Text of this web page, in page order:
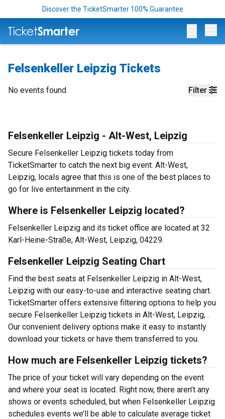
Discover the TicketSmarter 100% Guarantee
Felsenkeller Leipzig Tickets
Filter
No events found
Felsenkeller Leipzig - Alt-West, Leipzig
Secure Felsenkeller Leipzig tickets today from
TicketSmarter to catch the next big event. Alt-West,
Leipzig, locals agree that this is one of the best places to
go for live entertainment in the city.
Where is Felsenkeller Leipzig located?
Felsenkeller Leipzig and its ticket office are located at 32
Karl-Heine-Straße, Alt-West, Leipzig, 04229.
Felsenkeller Leipzig Seating Chart
Find the best seats at Felsenkeller Leipzig in Alt-West,
Leipzig with our easy-to-use and interactive seating chart.
TicketSmarter offers extensive filtering options to help you
secure Felsenkeller Leipzig tickets in Alt-West, Leipzig, .
Our convenient delivery options make it easy to instantly
download your tickets or have them transferred to you.
How much are Felsenkeller Leipzig tickets?
The price of your ticket will vary depending on the event
and where your seat is located. Right now, there aren’t any
shows or events scheduled, but when Felsenkeller Leipzig
schedules events we’ll be able to calculate average ticket